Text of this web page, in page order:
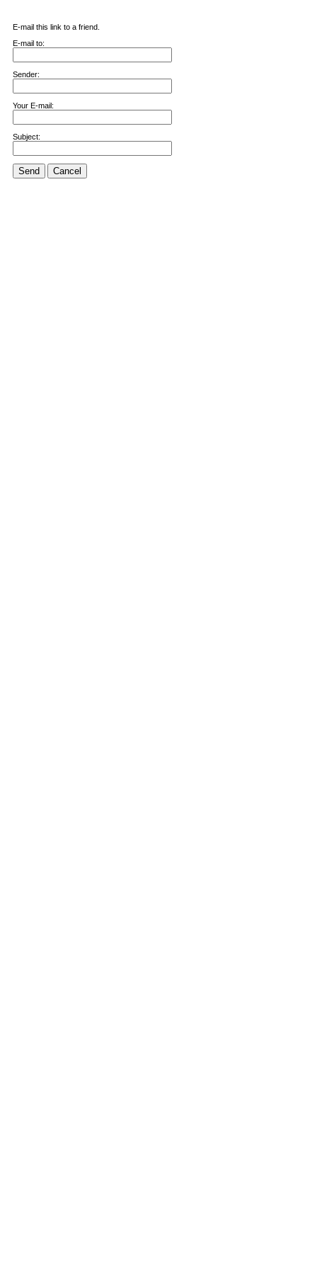
E-mail this link to a friend.
E-mail to:
Sender:
Your E-mail:
Subject:
Send Cancel